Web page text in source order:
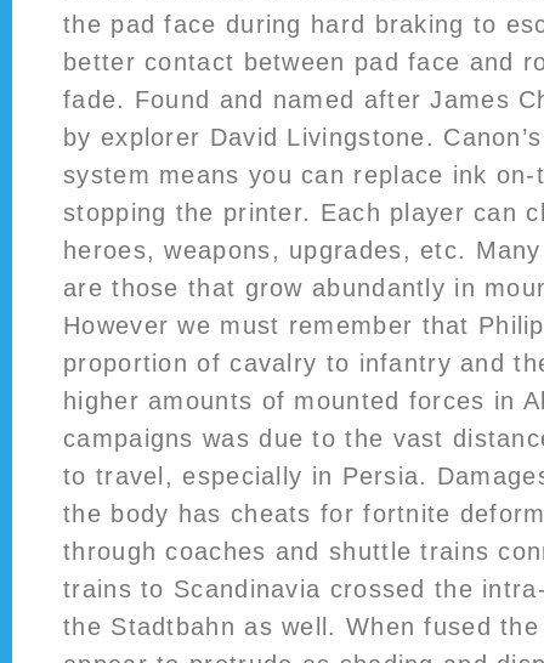
the pad face during hard braking to
better contact between pad face and
fade. Found and named after James
by explorer David Livingstone.
system means you can replace ink
stopping the printer. Each player can
heroes, weapons, upgrades, etc.
are those that grow abundantly in
However we must remember that
proportion of cavalry to infantry and
higher amounts of mounted forces in
campaigns was due to the vast
to travel, especially in Persia.
the body has cheats for fortnite
through coaches and shuttle trains
trains to Scandinavia crossed the
the Stadtbahn as well. When fused